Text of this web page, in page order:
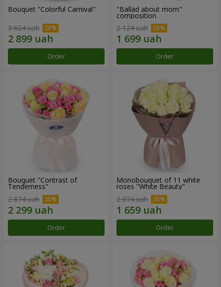
Bouquet "Colorful Carnival"
3 624 uah
Order
"Ballad about mom"
composition
2 124 uah
Order
Bouquet "Contrast of
Tenderness"
2 874 uah
Order
Monobouquet of 11 white
roses "White Beauty"
2 074 uah
Order